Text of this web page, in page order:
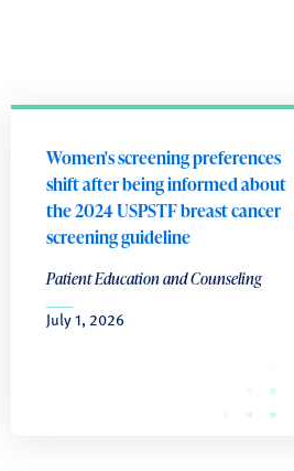
Women's screening preferences
shift after being informed about
the 2024 USPSTF breast cancer
screening guideline
Patient Education and Counseling
July 1, 2026